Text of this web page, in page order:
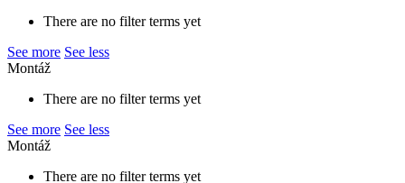
There are no filter terms yet
See more See less
Montáž
There are no filter terms yet
See more See less
Montáž
There are no filter terms yet